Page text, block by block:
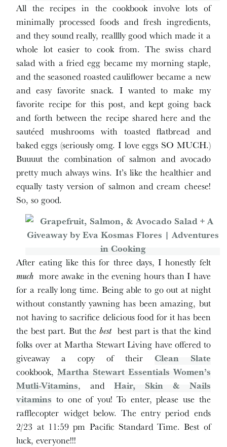
All the recipes in the cookbook involve lots of
minimally processed foods and fresh ingredients,
and they sound really, realllly good which made it a
whole lot easier to cook from. The swiss chard
salad with a fried egg became my morning staple,
and the seasoned roasted cauliflower became a new
and easy favorite snack. I wanted to make my
favorite recipe for this post, and kept going back
and forth between the recipe shared here and the
sautéed mushrooms with toasted flatbread and
baked eggs (seriously omg. I love eggs SO MUCH.)
Buuuut the combination of salmon and avocado
pretty much always wins. It’s like the healthier and
equally tasty version of salmon and cream cheese!
So, so good.
After eating like this for three days, I honestly felt
much more awake in the evening hours than I have
for a really long time. Being able to go out at night
without constantly yawning has been amazing, but
not having to sacrifice delicious food for it has been
the best part. But thebest best part is that the kind
folks over at Martha Stewart Living have offered to
giveaway a copy of their Clean Slate
cookbook,Martha Stewart Essentials Women’s
Mutli-Vitamins, and Hair, Skin & Nails
vitamins to one of you! To enter, please use the
rafflecopter widget below. The entry period ends
2/23 at 11:59 pm Pacific Standard Time. Best of
luck, everyone!!!